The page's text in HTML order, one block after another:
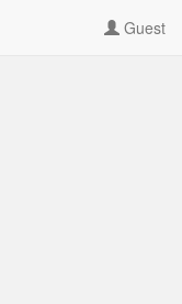
Guest